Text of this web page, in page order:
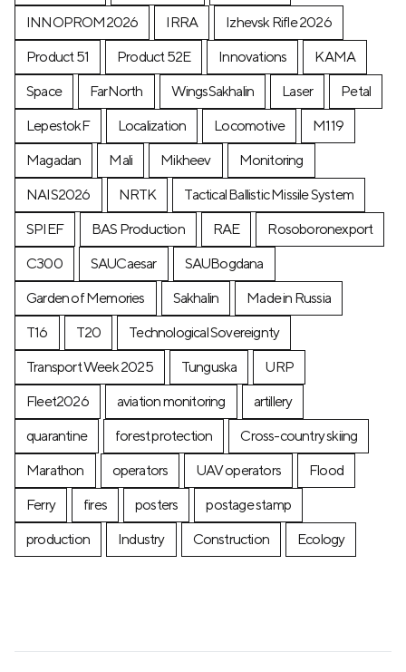
INNOPROM2026 IRRA
Izhevsk Rifle 2026
Product 51
Product 52E Innovations
KAMA
Space
FarNorth WingsSakhalin Laser
Petal
LepestokF
Localization Locomotive
М119
Magadan
Mali Mikheev
Monitoring
NAIS2026
NRTK
Tactical Ballistic Missile System
SPIEF
BAS Production RAE
Rosoboronexport
C300
SAUCaesar
SAUBogdana
Garden of Memories
Sakhalin
Made in Russia
T16
T20
Technological Sovereignty
Transport Week 2025
Tunguska
URP
Fleet2026
aviation monitoring
artillery
quarantine
forest protection
Cross-country skiing
Marathon
operators UAV operators
Flood
Ferry
fires posters
postage stamp
production
Industry Construction Ecology